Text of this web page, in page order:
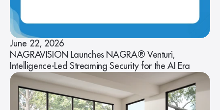
June 22, 2026
NAGRAVISION Launches NAGRA® Venturi,
Intelligence-Led Streaming Security for the AI Era